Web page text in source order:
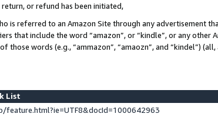
or refund has been initiated,
is referred to an Amazon Site through any advertisement
that include the word “amazon”, or “kindle”, or any other
words (e.g., “ammazon”, “amaozn”, and “kindel”) (all,
List
feature.html?ie=UTF8&docId=1000642963